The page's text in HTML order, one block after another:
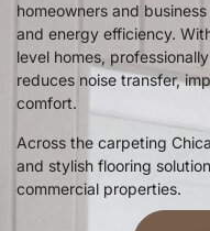
homeowners and
and energy efficiency.
level homes,
reduces noise transfer,
comfort.
Across the carpeting
and stylish flooring
commercial properties.